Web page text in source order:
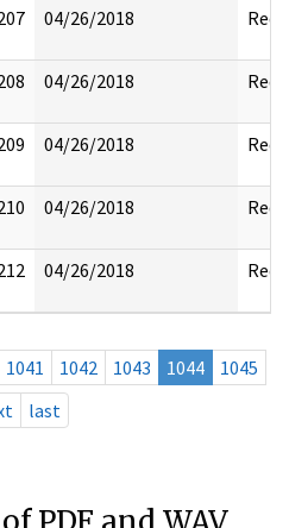
04/26/2018
04/26/2018
04/26/2018
04/26/2018
04/26/2018
1041 1042 1043 1044
1045
last